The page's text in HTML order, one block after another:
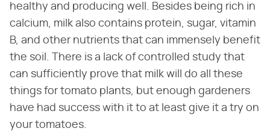
healthy and producing well. Besides being rich in
calcium, milk also contains protein, sugar, vitamin
B, and other nutrients that can immensely benefit
the soil. There is a lack of controlled study that
can sufficiently prove that milk will do all these
things for tomato plants, but enough gardeners
have had success with it to at least give it a try on
your tomatoes.